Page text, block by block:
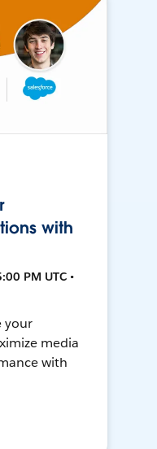
with
PM UTC •
your
media
with